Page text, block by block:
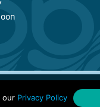
Smarter
our Privacy Policy